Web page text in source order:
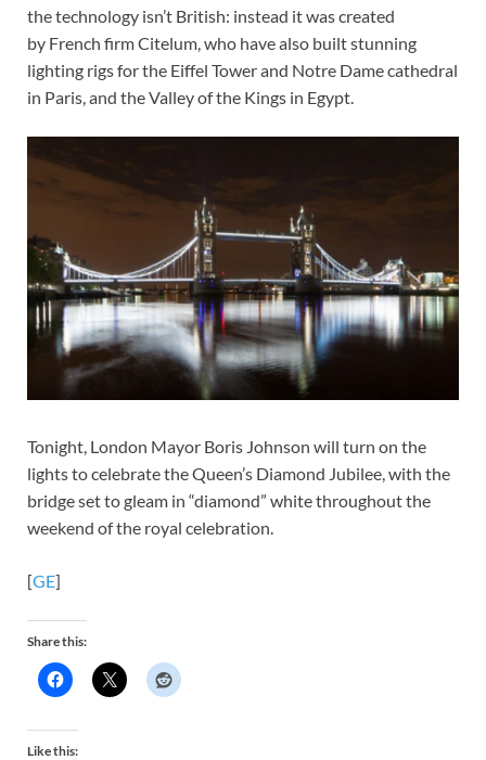
the technology isn’t British: instead it was created
by French firm Citelum, who have also built stunning
lighting rigs for the Eiffel Tower and Notre Dame cathedral
in Paris, and the Valley of the Kings in Egypt.
Tonight, London Mayor Boris Johnson will turn on the
lights to celebrate the Queen’s Diamond Jubilee, with the
bridge set to gleam in “diamond” white throughout the
weekend of the royal celebration.
[GE]
Share this:
Like this: